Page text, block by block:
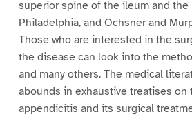
superior spine of the ileum and the
Philadelphia, and Ochsner and
Those who are interested in the
the disease can look into the
and many others. The medical
abounds in exhaustive treatises
appendicitis and its surgical